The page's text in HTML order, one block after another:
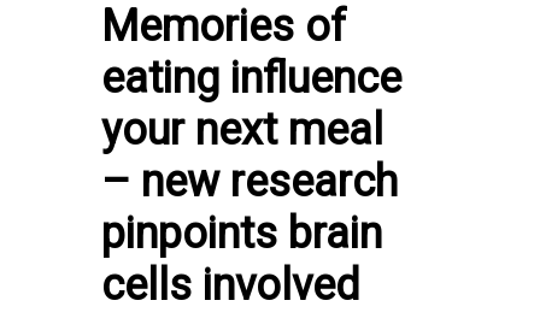
Memories of
eating influence
your next meal
– new research
pinpoints brain
cells involved